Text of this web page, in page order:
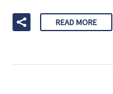
READ MORE